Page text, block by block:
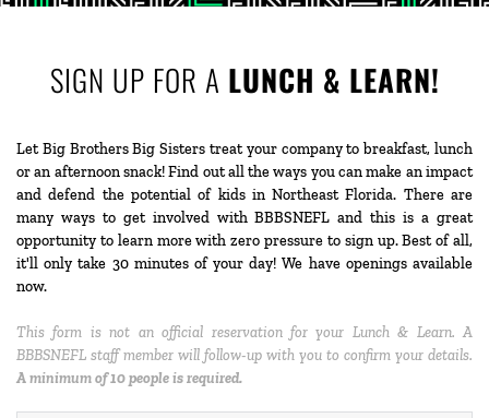
SIGN UP FOR A LUNCH & LEARN!
Let Big Brothers Big Sisters treat your company to breakfast, lunch
or an afternoon snack! Find out all the ways you can make an impact
and defend the potential of kids in Northeast Florida. There are
many ways to get involved with BBBSNEFL and this is a great
opportunity to learn more with zero pressure to sign up. Best of all,
it'll only take 30 minutes of your day! We have openings available
now.
This form is not an official reservation for your Lunch & Learn. A
A minimum of 10 people is required.